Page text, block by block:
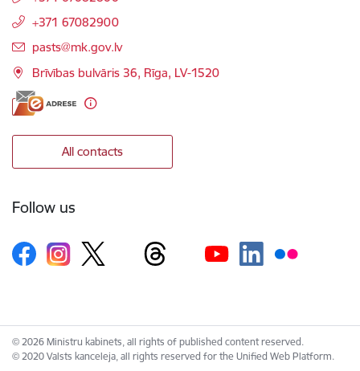
+371 67082900
E-mail:
pasts@mk.gov.lv
Brīvības bulvāris 36, Rīga, LV-1520
All contacts
Follow us
© 2026 Ministru kabinets, all rights of published content reserved.
© 2020 Valsts kanceleja, all rights reserved for the Unified Web Platform.